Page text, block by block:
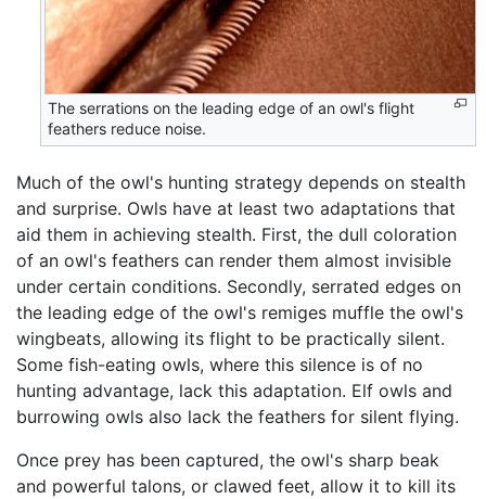
The serrations on the leading edge of an owl's flight
feathers reduce noise.
Much of the owl's hunting strategy depends on stealth
and surprise. Owls have at least two adaptations that
aid them in achieving stealth. First, the dull coloration
of an owl's feathers can render them almost invisible
under certain conditions. Secondly, serrated edges on
the leading edge of the owl's remiges muffle the owl's
wingbeats, allowing its flight to be practically silent.
Some fish-eating owls, where this silence is of no
hunting advantage, lack this adaptation. Elf owls and
burrowing owls also lack the feathers for silent flying.
Once prey has been captured, the owl's sharp beak
and powerful talons, or clawed feet, allow it to kill its